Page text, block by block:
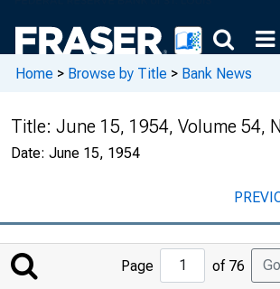
Home > Browse by Title > Bank News
Title: June 15, 1954, Volume 54,
Date: June 15, 1954
Jump
to
Page of 76 Go